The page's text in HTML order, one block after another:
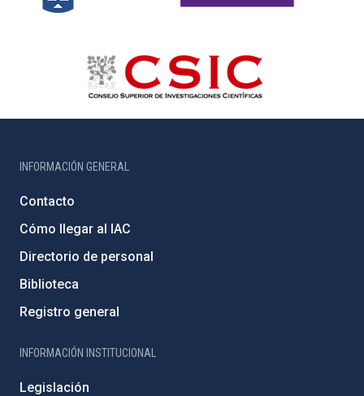
INFORMACIÓN GENERAL
Contacto
Cómo llegar al IAC
Directorio de personal
Biblioteca
Registro general
INFORMACIÓN INSTITUCIONAL
Legislación